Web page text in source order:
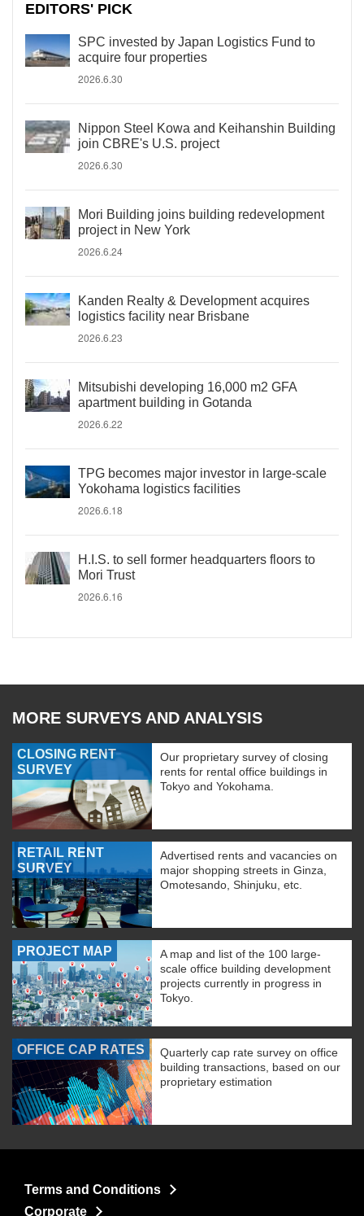
EDITORS' PICK
SPC invested by Japan Logistics Fund to
acquire four properties
2026.6.30
Nippon Steel Kowa and Keihanshin Building
join CBRE's U.S. project
2026.6.30
Mori Building joins building redevelopment
project in New York
2026.6.24
Kanden Realty & Development acquires
logistics facility near Brisbane
2026.6.23
Mitsubishi developing 16,000 m2 GFA
apartment building in Gotanda
2026.6.22
TPG becomes major investor in large-scale
Yokohama logistics facilities
2026.6.18
H.I.S. to sell former headquarters floors to
Mori Trust
2026.6.16
MORE SURVEYS AND ANALYSIS
CLOSING RENT
SURVEY
Our proprietary survey of closing
rents for rental office buildings in
Tokyo and Yokohama.
RETAIL RENT
SURVEY
Advertised rents and vacancies on
major shopping streets in Ginza,
Omotesando, Shinjuku, etc.
PROJECT MAP
A map and list of the 100 large-
scale office building development
projects currently in progress in
Tokyo.
OFFICE CAP RATES
Quarterly cap rate survey on office
building transactions, based on our
proprietary estimation
Terms and Conditions
Corporate